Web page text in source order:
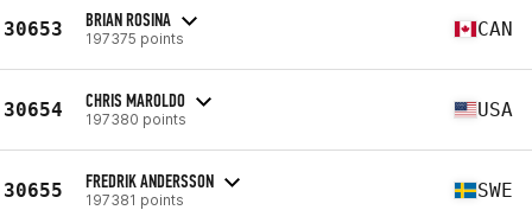
30653 BRIAN ROSINA
197375 points CAN
30654 CHRIS MAROLDO
197380 points USA
30655 FREDRIK ANDERSSON
197381 points SWE